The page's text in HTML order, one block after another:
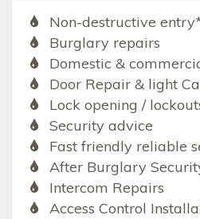
Non-destructive
Burglary repairs
Domestic &
Door Repair & light
Lock opening /
Security advice
Fast friendly reliable
After Burglary
Intercom Repairs
Access Control